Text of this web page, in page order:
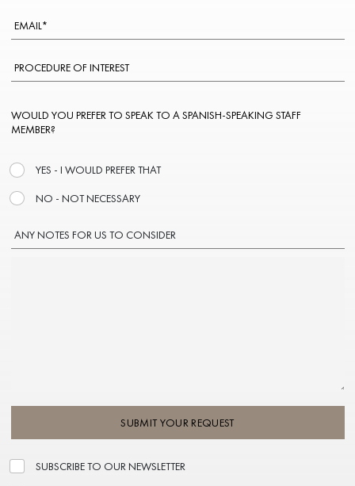
WOULD YOU PREFER TO SPEAK TO A SPANISH-SPEAKING STAFF
MEMBER?
YES - I WOULD PREFER THAT
NO - NOT NECESSARY
ANY NOTES FOR US TO CONSIDER
SUBMIT YOUR REQUEST
SUBSCRIBE TO OUR NEWSLETTER